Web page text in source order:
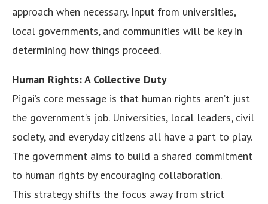
approach when necessary. Input from universities,
local governments, and communities will be key in
determining how things proceed.
Human Rights: A Collective Duty
Pigai’s core message is that human rights aren’t just
the government’s job. Universities, local leaders, civil
society, and everyday citizens all have a part to play.
The government aims to build a shared commitment
to human rights by encouraging collaboration.
This strategy shifts the focus away from strict